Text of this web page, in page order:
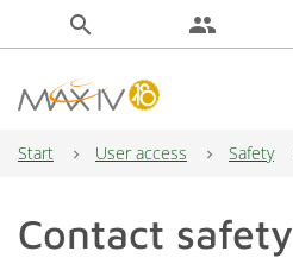
search people
Main Navigation
Start User access Safety
Contact safety